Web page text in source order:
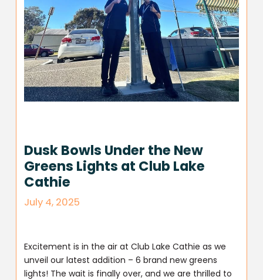
Dusk Bowls Under the New
Greens Lights at Club Lake
Cathie
July 4, 2025
Excitement is in the air at Club Lake Cathie as we
unveil our latest addition – 6 brand new greens
lights! The wait is finally over, and we are thrilled to